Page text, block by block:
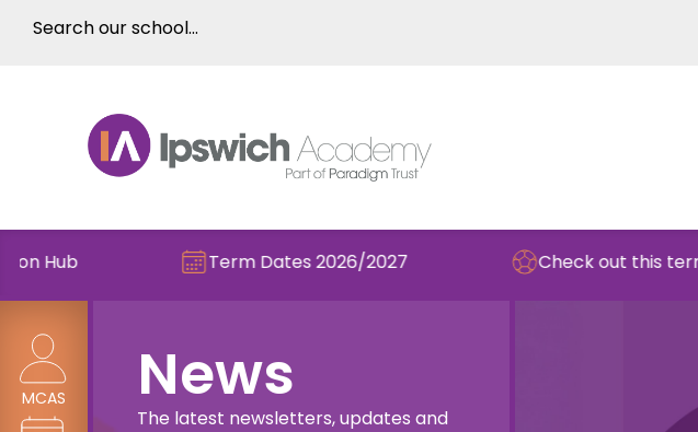
Term Dates 2026/2027 Check out this term's after
MCAS News
The latest newsletters, updates and